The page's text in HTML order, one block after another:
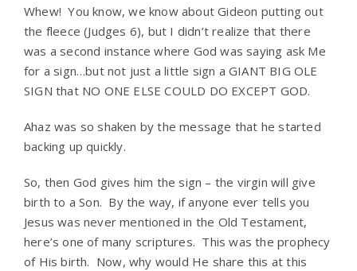
Whew! You know, we know about Gideon putting out
the fleece (Judges 6), but I didn’t realize that there
was a second instance where God was saying ask Me
for a sign…but not just a little sign a GIANT BIG OLE
SIGN that NO ONE ELSE COULD DO EXCEPT GOD.
Ahaz was so shaken by the message that he started
backing up quickly.
So, then God gives him the sign – the virgin will give
birth to a Son. By the way, if anyone ever tells you
Jesus was never mentioned in the Old Testament,
here’s one of many scriptures. This was the prophecy
of His birth. Now, why would He share this at this